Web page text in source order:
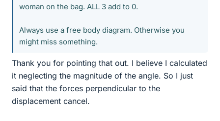
woman on the bag. ALL 3 add to 0.
Always use a free body diagram. Otherwise you
might miss something.
Thank you for pointing that out. I believe I calculated
it neglecting the magnitude of the angle. So I just
said that the forces perpendicular to the
displacement cancel.